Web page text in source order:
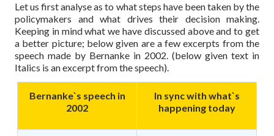
Let us first analyse as to what steps have been taken by the
policymakers and what drives their decision making.
Keeping in mind what we have discussed above and to get
a better picture; below given are a few excerpts from the
speech made by Bernanke in 2002. (below given text in
Italics is an excerpt from the speech).
Bernanke`s speech in
2002
In sync with what`s
happening today